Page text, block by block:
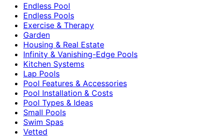
Endless Pool
Endless Pools
Exercise & Therapy
Garden
Housing & Real Estate
Infinity & Vanishing-Edge Pools
Kitchen Systems
Lap Pools
Pool Features & Accessories
Pool Installation & Costs
Pool Types & Ideas
Small Pools
Swim Spas
Vetted